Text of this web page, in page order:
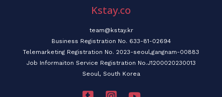
Kstay.co
team@kstay.kr
Business Registration No. 633-81-02694
Telemarketing Registration No. 2023-seoul,gangnam-00883
Job Informaiton Service Registration No.J1200020230013
Seoul, South Korea